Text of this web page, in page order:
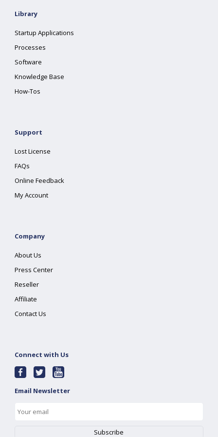
Library
Startup Applications
Processes
Software
Knowledge Base
How-Tos
Support
Lost License
FAQs
Online Feedback
My Account
Company
About Us
Press Center
Reseller
Affiliate
Contact Us
Connect with Us
Email Newsletter